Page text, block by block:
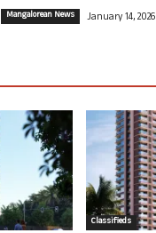
Mangalorean News January 14, 2026
Classifieds